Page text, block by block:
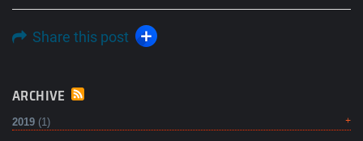
Share this post
ARCHIVE
2019 (1)